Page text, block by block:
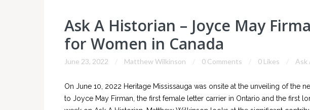
Ask A Historian – Joyce May
for Women in Canada
June 23, 2022 Matthew Wilkinson 0 Comments 0 Likes Ask
On June 10, 2022 Heritage Mississauga was onsite at the unveiling of the
to Joyce May Firman, the first female letter carrier in Ontario and the first